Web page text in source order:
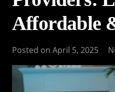
Affordable
Posted on April 5, 2025